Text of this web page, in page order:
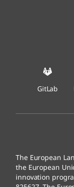
GitLab
The European
the European
innovation